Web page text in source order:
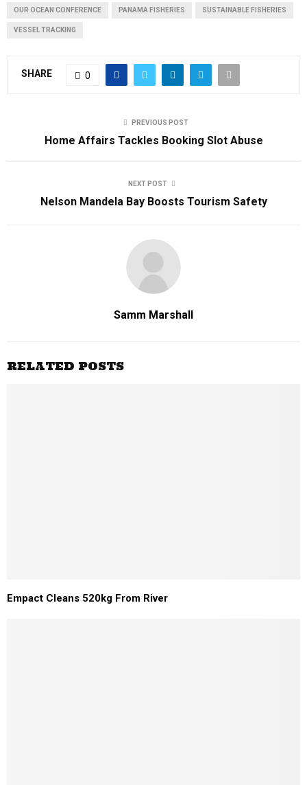
OUR OCEAN CONFERENCE PANAMA FISHERIES SUSTAINABLE FISHERIES
VESSEL TRACKING
SHARE 0
PREVIOUS POST
Home Affairs Tackles Booking Slot Abuse
NEXT POST
Nelson Mandela Bay Boosts Tourism Safety
Samm Marshall
RELATED POSTS
Empact Cleans 520kg From River